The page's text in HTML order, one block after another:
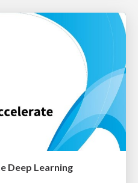
Deep Learning